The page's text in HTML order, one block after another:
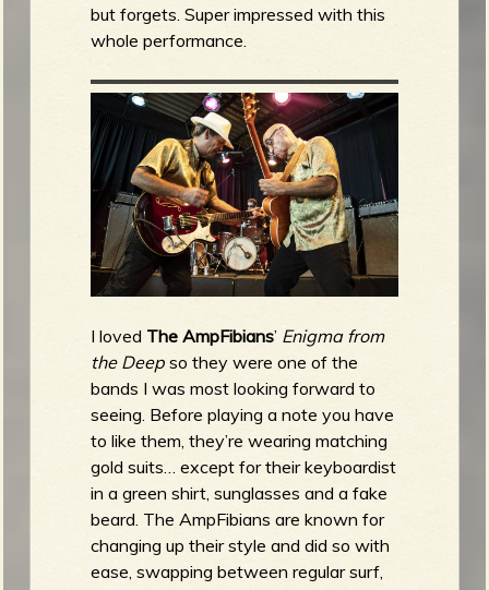
but forgets. Super impressed with this
whole performance.
I loved The AmpFibians’ Enigma from
the Deep so they were one of the
bands I was most looking forward to
seeing. Before playing a note you have
to like them, they’re wearing matching
gold suits… except for their keyboardist
in a green shirt, sunglasses and a fake
beard. The AmpFibians are known for
changing up their style and did so with
ease, swapping between regular surf,